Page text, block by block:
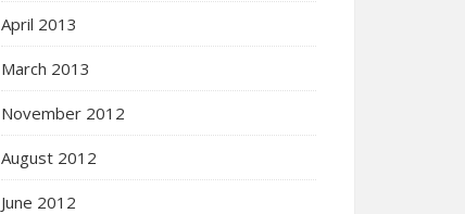
April 2013
March 2013
November 2012
August 2012
June 2012